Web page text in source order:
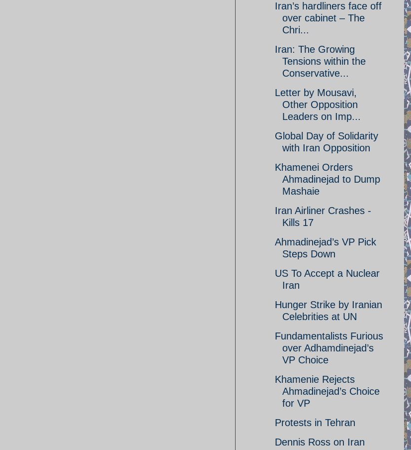
Iran’s hardliners face off
over cabinet – The
Chri...
Iran: The Growing
Tensions within the
Conservative...
Letter by Mousavi,
Other Opposition
Leaders on Imp...
Global Day of Solidarity
with Iran Opposition
Khamenei Orders
Ahmadinejad to Dump
Mashaie
Iran Airliner Crashes -
Kills 17
Ahmadinejad’s VP Pick
Steps Down
US To Accept a Nuclear
Iran
Hunger Strike by Iranian
Celebrities at UN
Fundamentalists Furious
over Adhamdinejad’s
VP Choice
Khamenie Rejects
Ahmadinejad’s Choice
for VP
Protests in Tehran
Dennis Ross on Iran